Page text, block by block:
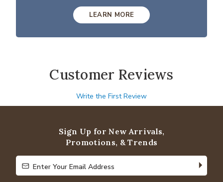
LEARN MORE
Customer Reviews
Write the First Review
Sign Up for New Arrivals,
Promotions, & Trends
Enter Your Email Address
Enter Your Email Address